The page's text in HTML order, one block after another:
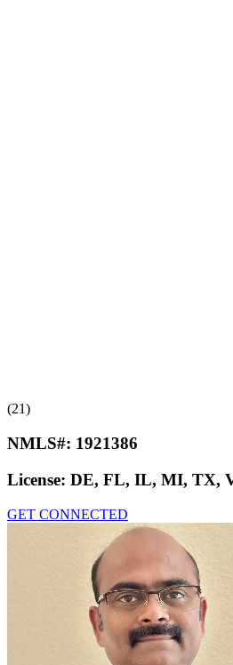
(21)
NMLS#: 1921386
License: DE, FL, IL, MI, TX,
GET CONNECTED